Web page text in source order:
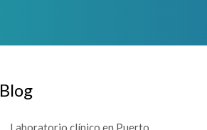
Blog
Laboratorio clínico en Puerto